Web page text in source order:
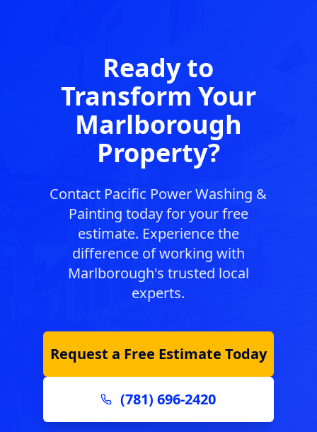
Ready to
Transform Your
Marlborough
Property?
Contact Pacific Power Washing &
Painting today for your free
estimate. Experience the
difference of working with
Marlborough's trusted local
experts.
Request a Free Estimate Today
(781) 696-2420